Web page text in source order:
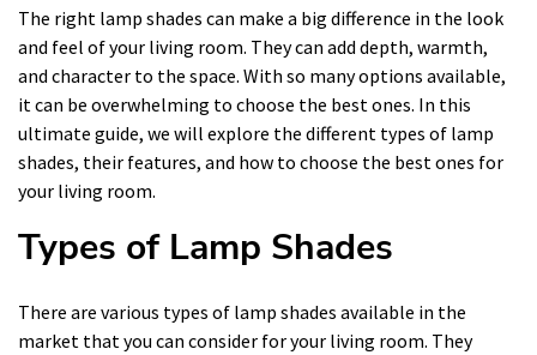
The right lamp shades can make a big difference in the look
and feel of your living room. They can add depth, warmth,
and character to the space. With so many options available,
it can be overwhelming to choose the best ones. In this
ultimate guide, we will explore the different types of lamp
shades, their features, and how to choose the best ones for
your living room.
Types of Lamp Shades
There are various types of lamp shades available in the
market that you can consider for your living room. They